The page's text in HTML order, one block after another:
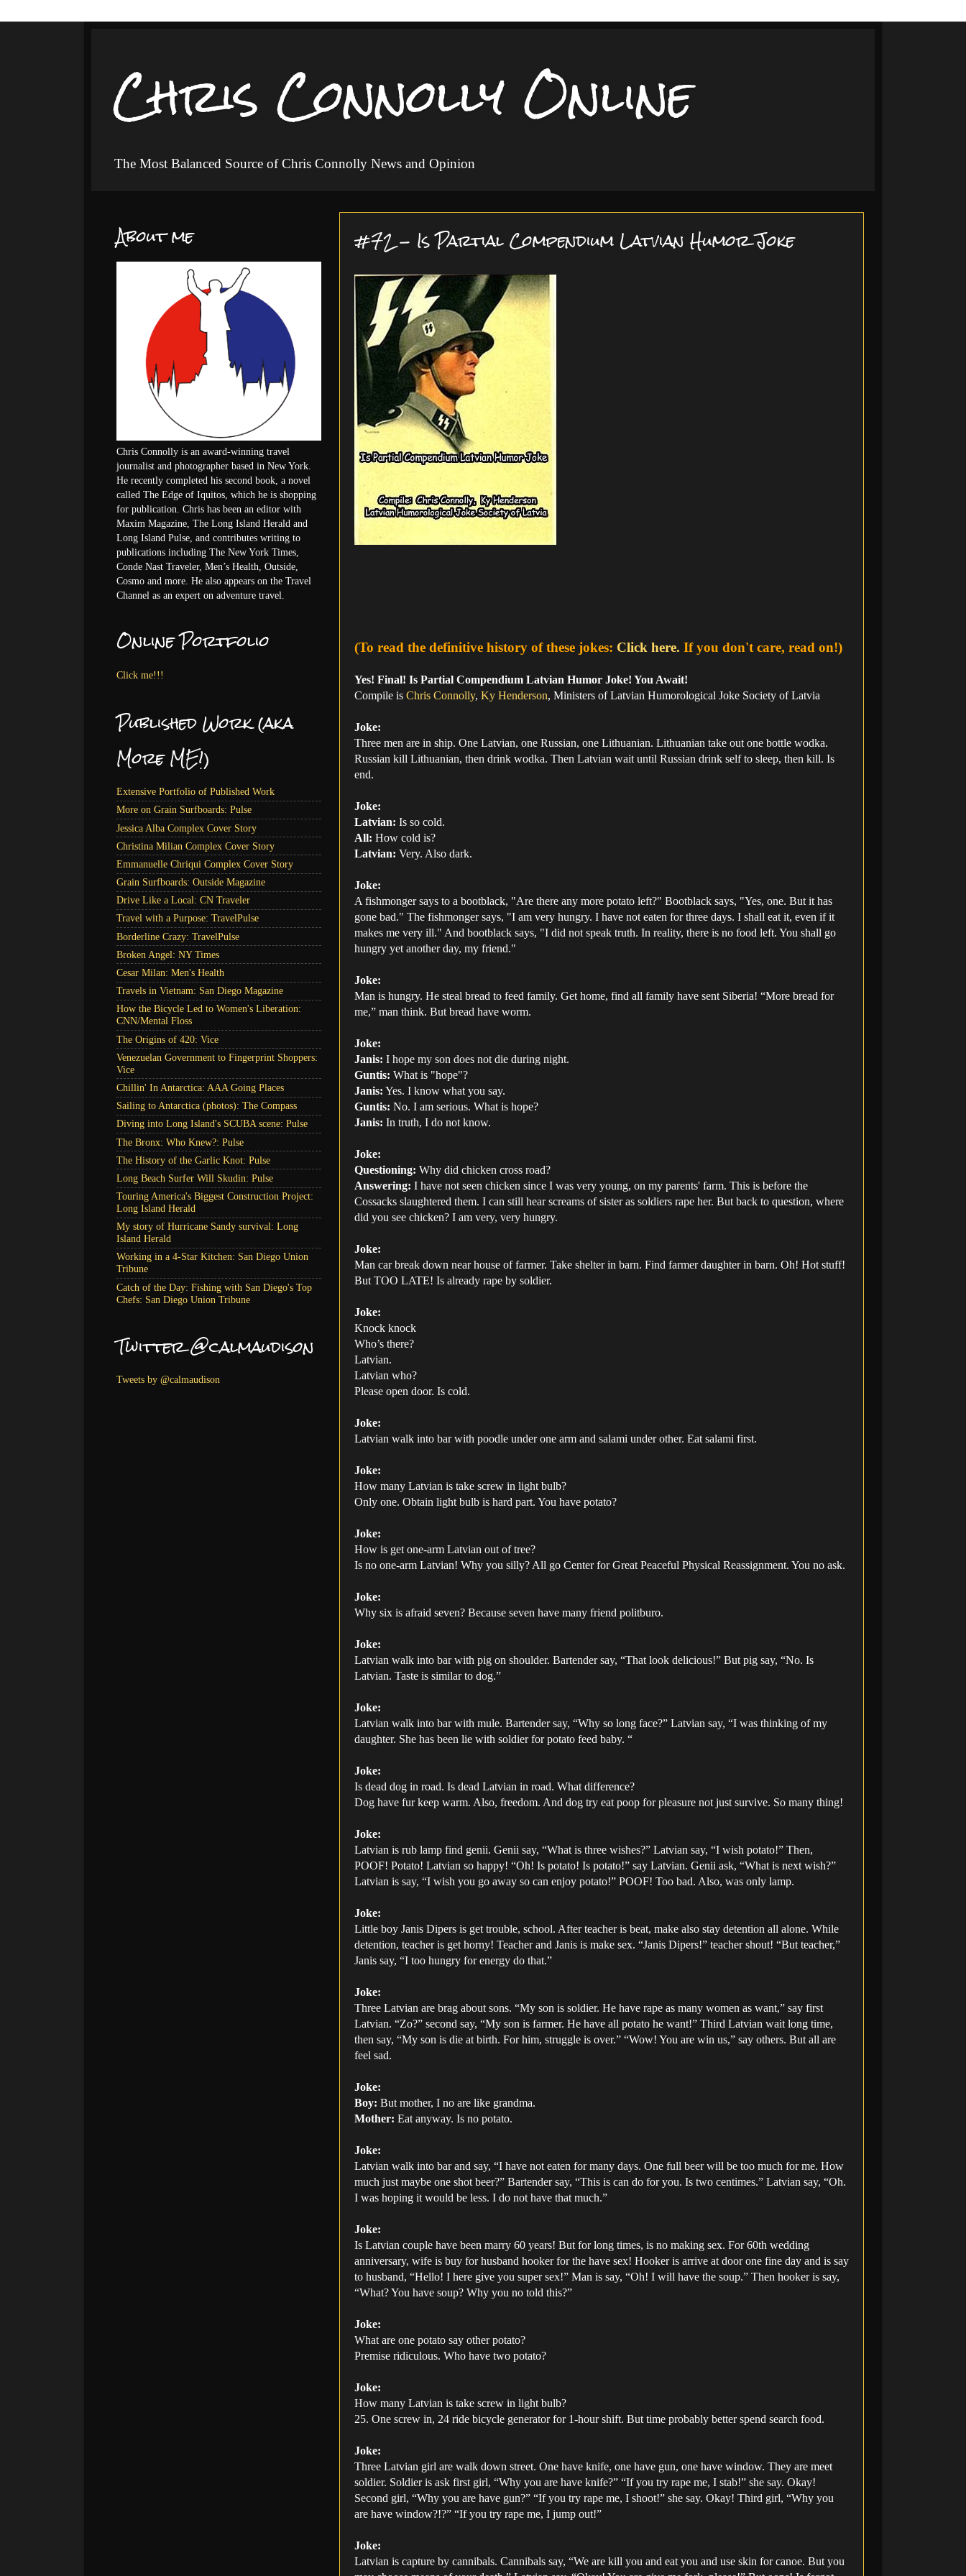
Chris Connolly Online
The Most Balanced Source of Chris Connolly News and Opinion
#72 - Is Partial Compendium Latvian Humor Joke
(To read the definitive history of these jokes: Click here. If you don't care, read on!)
Yes! Final! Is Partial Compendium Latvian Humor Joke! You Await!
Compile is Chris Connolly, Ky Henderson, Ministers of Latvian Humorological Joke Society of Latvia
Joke:
Three men are in ship. One Latvian, one Russian, one Lithuanian. Lithuanian take out one bottle wodka.
Russian kill Lithuanian, then drink wodka. Then Latvian wait until Russian drink self to sleep, then kill. Is
end.
Joke:
Latvian: Is so cold.
All: How cold is?
Latvian: Very. Also dark.
Joke:
A fishmonger says to a bootblack, "Are there any more potato left?" Bootblack says, "Yes, one. But it has
gone bad." The fishmonger says, "I am very hungry. I have not eaten for three days. I shall eat it, even if it
makes me very ill." And bootblack says, "I did not speak truth. In reality, there is no food left. You shall go
hungry yet another day, my friend."
Joke:
Man is hungry. He steal bread to feed family. Get home, find all family have sent Siberia! “More bread for
me,” man think. But bread have worm.
Joke:
Janis: I hope my son does not die during night.
Guntis: What is "hope"?
Janis: Yes. I know what you say.
Guntis: No. I am serious. What is hope?
Janis: In truth, I do not know.
Joke:
Questioning: Why did chicken cross road?
Answering: I have not seen chicken since I was very young, on my parents' farm. This is before the
Cossacks slaughtered them. I can still hear screams of sister as soldiers rape her. But back to question, where
did you see chicken? I am very, very hungry.
Joke:
Man car break down near house of farmer. Take shelter in barn. Find farmer daughter in barn. Oh! Hot stuff!
But TOO LATE! Is already rape by soldier.
Joke:
Knock knock
Who’s there?
Latvian.
Latvian who?
Please open door. Is cold.
Joke:
Latvian walk into bar with poodle under one arm and salami under other. Eat salami first.
Joke:
How many Latvian is take screw in light bulb?
Only one. Obtain light bulb is hard part. You have potato?
Joke:
How is get one-arm Latvian out of tree?
Is no one-arm Latvian! Why you silly? All go Center for Great Peaceful Physical Reassignment. You no ask.
Joke:
Why six is afraid seven? Because seven have many friend politburo.
Joke:
Latvian walk into bar with pig on shoulder. Bartender say, “That look delicious!” But pig say, “No. Is
Latvian. Taste is similar to dog.”
Joke:
Latvian walk into bar with mule. Bartender say, “Why so long face?” Latvian say, “I was thinking of my
daughter. She has been lie with soldier for potato feed baby. “
Joke:
Is dead dog in road. Is dead Latvian in road. What difference?
Dog have fur keep warm. Also, freedom. And dog try eat poop for pleasure not just survive. So many thing!
Joke:
Latvian is rub lamp find genii. Genii say, “What is three wishes?” Latvian say, “I wish potato!” Then,
POOF! Potato! Latvian so happy! “Oh! Is potato! Is potato!” say Latvian. Genii ask, “What is next wish?”
Latvian is say, “I wish you go away so can enjoy potato!” POOF! Too bad. Also, was only lamp.
Joke:
Little boy Janis Dipers is get trouble, school. After teacher is beat, make also stay detention all alone. While
detention, teacher is get horny! Teacher and Janis is make sex. “Janis Dipers!” teacher shout! “But teacher,”
Janis say, “I too hungry for energy do that.”
Joke:
Three Latvian are brag about sons. “My son is soldier. He have rape as many women as want,” say first
Latvian. “Zo?” second say, “My son is farmer. He have all potato he want!” Third Latvian wait long time,
then say, “My son is die at birth. For him, struggle is over.” “Wow! You are win us,” say others. But all are
feel sad.
Joke:
Boy: But mother, I no are like grandma.
Mother: Eat anyway. Is no potato.
Joke:
Latvian walk into bar and say, “I have not eaten for many days. One full beer will be too much for me. How
much just maybe one shot beer?” Bartender say, “This is can do for you. Is two centimes.” Latvian say, “Oh.
I was hoping it would be less. I do not have that much.”
Joke:
Is Latvian couple have been marry 60 years! But for long times, is no making sex. For 60th wedding
anniversary, wife is buy for husband hooker for the have sex! Hooker is arrive at door one fine day and is say
to husband, “Hello! I here give you super sex!” Man is say, “Oh! I will have the soup.” Then hooker is say,
“What? You have soup? Why you no told this?”
Joke:
What are one potato say other potato?
Premise ridiculous. Who have two potato?
Joke:
How many Latvian is take screw in light bulb?
25. One screw in, 24 ride bicycle generator for 1-hour shift. But time probably better spend search food.
Joke:
Three Latvian girl are walk down street. One have knife, one have gun, one have window. They are meet
soldier. Soldier is ask first girl, “Why you are have knife?” “If you try rape me, I stab!” she say. Okay!
Second girl, “Why you are have gun?” “If you try rape me, I shoot!” she say. Okay! Third girl, “Why you
are have window?!?” “If you try rape me, I jump out!”
Joke:
Latvian is capture by cannibals. Cannibals say, “We are kill you and eat you and use skin for canoe. But you
About me
Chris Connolly is an award-winning travel
journalist and photographer based in New York.
He recently completed his second book, a novel
called The Edge of Iquitos, which he is shopping
for publication. Chris has been an editor with
Maxim Magazine, The Long Island Herald and
Long Island Pulse, and contributes writing to
publications including The New York Times,
Conde Nast Traveler, Men’s Health, Outside,
Cosmo and more. He also appears on the Travel
Channel as an expert on adventure travel.
Online Portfolio
Click me!!!
Published Work (aka
More ME!)
Extensive Portfolio of Published Work
More on Grain Surfboards: Pulse
Jessica Alba Complex Cover Story
Christina Milian Complex Cover Story
Emmanuelle Chriqui Complex Cover Story
Grain Surfboards: Outside Magazine
Drive Like a Local: CN Traveler
Travel with a Purpose: TravelPulse
Borderline Crazy: TravelPulse
Broken Angel: NY Times
Cesar Milan: Men's Health
Travels in Vietnam: San Diego Magazine
How the Bicycle Led to Women's Liberation:
CNN/Mental Floss
The Origins of 420: Vice
Venezuelan Government to Fingerprint Shoppers:
Vice
Chillin' In Antarctica: AAA Going Places
Sailing to Antarctica (photos): The Compass
Diving into Long Island's SCUBA scene: Pulse
The Bronx: Who Knew?: Pulse
The History of the Garlic Knot: Pulse
Long Beach Surfer Will Skudin: Pulse
Touring America's Biggest Construction Project:
Long Island Herald
My story of Hurricane Sandy survival: Long
Island Herald
Working in a 4-Star Kitchen: San Diego Union
Tribune
Catch of the Day: Fishing with San Diego's Top
Chefs: San Diego Union Tribune
Twitter @calmaudison
Tweets by @calmaudison